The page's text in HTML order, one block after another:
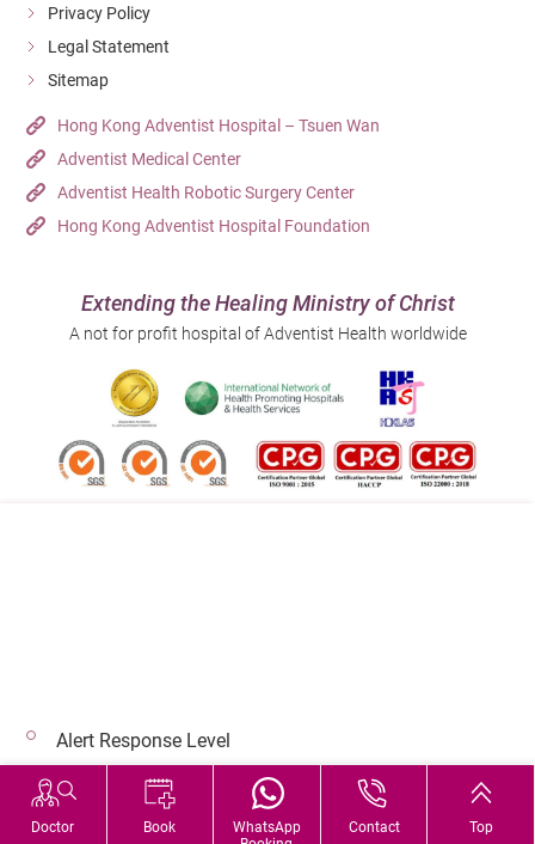
Doctor Book
WhatsApp
Contact Top
Privacy Policy
Legal Statement
Sitemap
Hong Kong Adventist Hospital – Tsuen Wan
Adventist Medical Center
Adventist Health Robotic Surgery Center
Hong Kong Adventist Hospital Foundation
Extending the Healing Ministry of Christ
A not for profit hospital of Adventist Health worldwide
© 2026 Copyright © Adventist Health. All rights reserved.
Alert Response Level
Hospital Services During Bad Weather